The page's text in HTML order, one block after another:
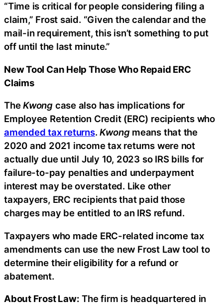
“Time is critical for people considering filing a
claim,” Frost said. “Given the calendar and the
mail-in requirement, this isn’t something to put
off until the last minute.”
New Tool Can Help Those Who Repaid ERC
Claims
TheKwong case also has implications for
Employee Retention Credit (ERC) recipients who
amended tax returns.Kwong means that the
2020 and 2021 income tax returns were not
actually due until July 10, 2023 so IRS bills for
failure-to-pay penalties and underpayment
interest may be overstated. Like other
taxpayers, ERC recipients that paid those
charges may be entitled to an IRS refund.
Taxpayers who made ERC-related income tax
amendments can use the new Frost Law tool to
determine their eligibility for a refund or
abatement.
About Frost Law: The firm is headquartered in